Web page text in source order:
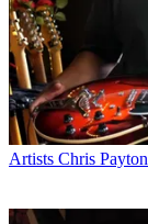
Artists Chris